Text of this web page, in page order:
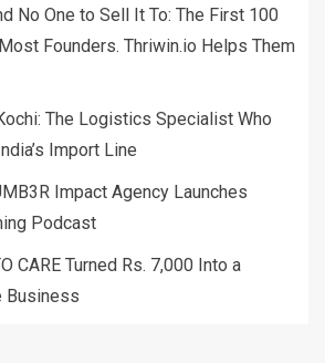
No One to Sell It To: The First 100
Founders. Thriwin.io Helps Them
The Logistics Specialist Who
Import Line
Impact Agency Launches
Podcast
CARE Turned Rs. 7,000 Into a
Business